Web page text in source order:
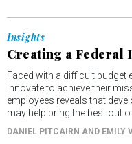
Insights
Creating a Federal
Faced with a difficult budget
innovate to achieve their
employees reveals that
may help bring the best out
DANIEL PITCAIRN AND EMILY